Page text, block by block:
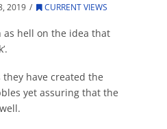
2019 CURRENT VIEWS
hell on the idea that
they have created the
yet assuring that the